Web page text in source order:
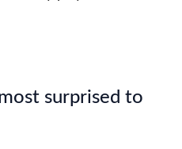
surprised to